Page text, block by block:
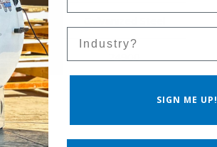
24900
SIGN ME UP!